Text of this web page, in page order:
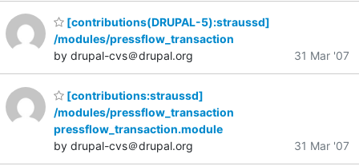
[contributions(DRUPAL-5):straussd]
/modules/pressflow_transaction
by drupal-cvs＠drupal.org
31 Mar '07
[contributions:straussd]
/modules/pressflow_transaction
pressflow_transaction.module
by drupal-cvs＠drupal.org
31 Mar '07